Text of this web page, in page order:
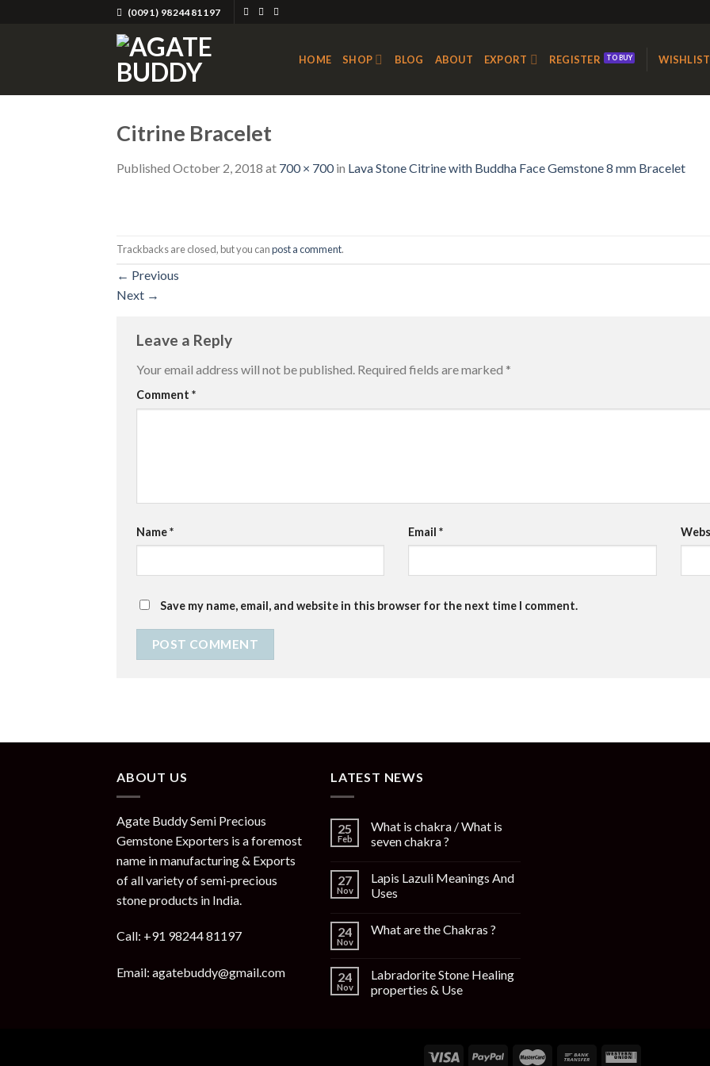
(0091) 9824481197
HOME SHOP BLOG ABOUT EXPORT REGISTER WISHLIST
Citrine Bracelet
Published October 2, 2018 at 700 × 700in Lava Stone Citrine with Buddha Face Gemstone 8 mm Bracelet
Trackbacks are closed, but you canpost a comment.
← Previous
Next →
Leave a Reply
Your email address will not be published. Required fields are marked *
Comment *
Name* Email*
Save my name, email, and website in this browser for the next time I comment.
ABOUT US
Agate Buddy Semi Precious
Gemstone Exporters is a foremost
name in manufacturing & Exports
of all variety of semi-precious
stone products in India.
Call: +91 98244 81197
Email: agatebuddy@gmail.com
LATEST NEWS
25
Feb
What is chakra / What is
seven chakra ?
27
Nov
Lapis Lazuli Meanings And
Uses
24
Nov
What are the Chakras ?
24
Nov
Labradorite Stone Healing
properties & Use